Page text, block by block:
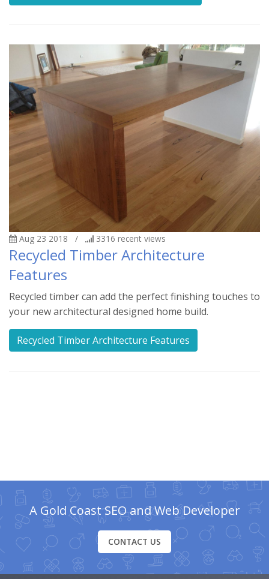
Aug 23 2018 / 3316 recent views
Recycled Timber Architecture
Features
Recycled timber can add the perfect finishing touches to
your new architectural designed home build.
Recycled Timber Architecture Features
A Gold Coast SEO and Web Developer
CONTACT US